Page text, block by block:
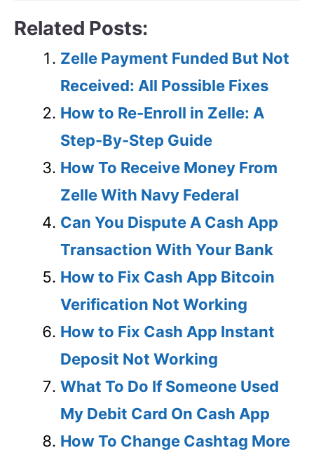
Related Posts:
Zelle Payment Funded But Not
Received: All Possible Fixes
How to Re-Enroll in Zelle: A
Step-By-Step Guide
How To Receive Money From
Zelle With Navy Federal
Can You Dispute A Cash App
Transaction With Your Bank
How to Fix Cash App Bitcoin
Verification Not Working
How to Fix Cash App Instant
Deposit Not Working
What To Do If Someone Used
My Debit Card On Cash App
How To Change Cashtag More